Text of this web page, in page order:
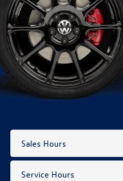
Sales Hours
Service Hours